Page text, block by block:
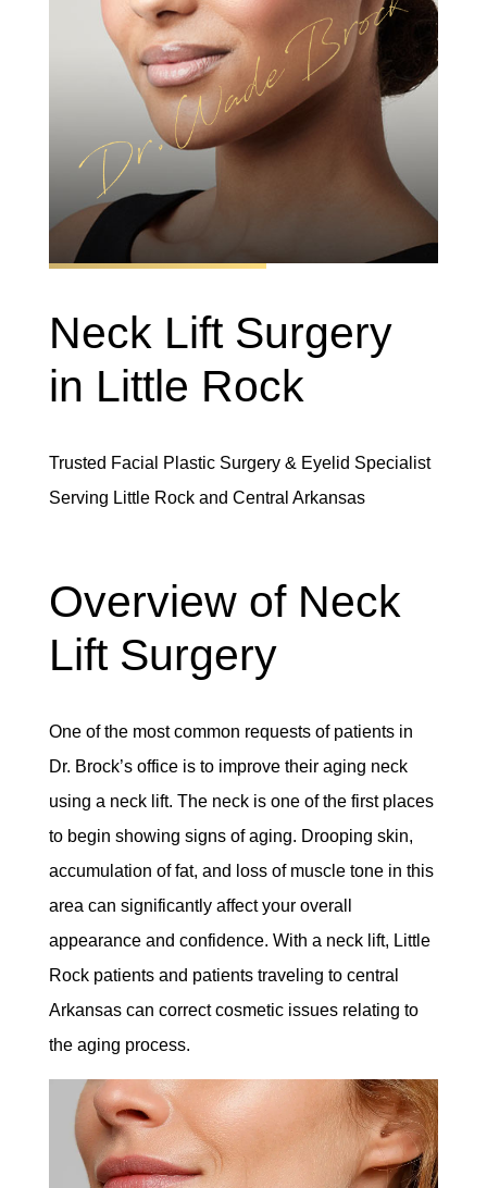
Neck Lift Surgery
in Little Rock
Trusted Facial Plastic Surgery & Eyelid Specialist
Serving Little Rock and Central Arkansas
Overview of Neck
Lift Surgery
One of the most common requests of patients in
Dr. Brock’s office is to improve their aging neck
using a neck lift. The neck is one of the first places
to begin showing signs of aging. Drooping skin,
accumulation of fat, and loss of muscle tone in this
area can significantly affect your overall
appearance and confidence. With a neck lift, Little
Rock patients and patients traveling to central
Arkansas can correct cosmetic issues relating to
the aging process.